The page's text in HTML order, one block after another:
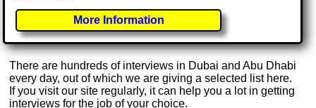
More Information
There are hundreds of interviews in Dubai and Abu Dhabi
every day, out of which we are giving a selected list here.
If you visit our site regularly, it can help you a lot in getting
interviews for the job of your choice.